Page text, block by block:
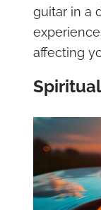
guitar in a
affecting